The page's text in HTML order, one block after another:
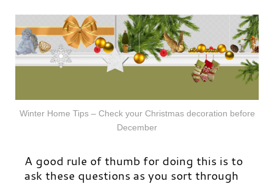
Winter Home Tips – Check your Christmas decoration before
December
A good rule of thumb for doing this is to
ask these questions as you sort through